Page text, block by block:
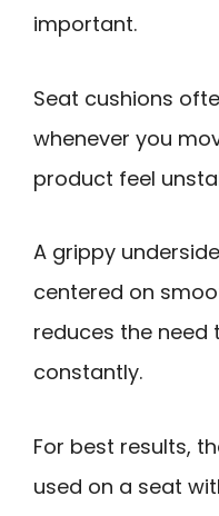
important.
Seat cushions
whenever you
product feel
A grippy
centered on
reduces the need
constantly.
For best results,
used on a seat